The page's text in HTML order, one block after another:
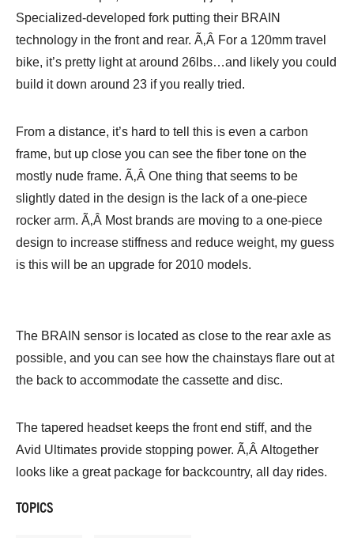
Specialized-developed fork putting their BRAIN
technology in the front and rear. Ã‚Â For a 120mm travel
bike, it’s pretty light at around 26lbs…and likely you could
build it down around 23 if you really tried.
From a distance, it’s hard to tell this is even a carbon
frame, but up close you can see the fiber tone on the
mostly nude frame. Ã‚Â One thing that seems to be
slightly dated in the design is the lack of a one-piece
rocker arm. Ã‚Â Most brands are moving to a one-piece
design to increase stiffness and reduce weight, my guess
is this will be an upgrade for 2010 models.
The BRAIN sensor is located as close to the rear axle as
possible, and you can see how the chainstays flare out at
the back to accommodate the cassette and disc.
The tapered headset keeps the front end stiff, and the
Avid Ultimates provide stopping power. Ã‚Â Altogether
looks like a great package for backcountry, all day rides.
TOPICS